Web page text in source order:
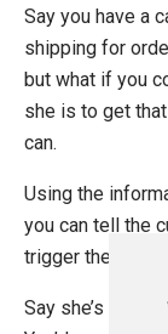
Say you have a
shipping for
but what if you
she is to get
can.
Using the
you can tell the
trigger the
Say she’s got